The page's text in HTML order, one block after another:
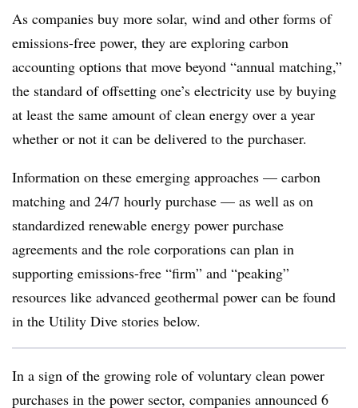
As companies buy more solar, wind and other forms of
emissions-free power, they are exploring carbon
accounting options that move beyond “annual matching,”
the standard of offsetting one’s electricity use by buying
at least the same amount of clean energy over a year
whether or not it can be delivered to the purchaser.
Information on these emerging approaches — carbon
matching and 24/7 hourly purchase — as well as on
standardized renewable energy power purchase
agreements and the role corporations can plan in
supporting emissions-free “firm” and “peaking”
resources like advanced geothermal power can be found
in the Utility Dive stories below.
In a sign of the growing role of voluntary clean power
purchases in the power sector, companies announced 6